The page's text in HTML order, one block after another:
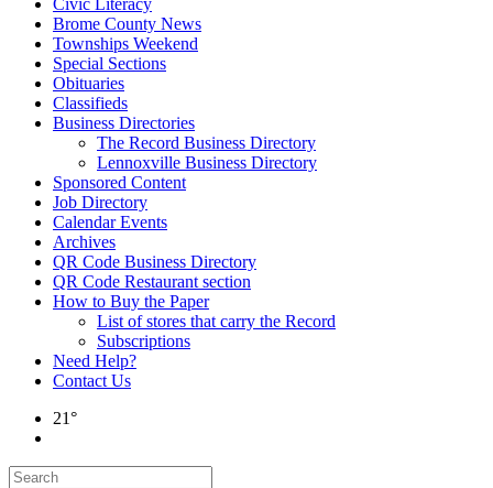
Civic Literacy
Brome County News
Townships Weekend
Special Sections
Obituaries
Classifieds
Business Directories
The Record Business Directory
Lennoxville Business Directory
Sponsored Content
Job Directory
Calendar Events
Archives
QR Code Business Directory
QR Code Restaurant section
How to Buy the Paper
List of stores that carry the Record
Subscriptions
Need Help?
Contact Us
21°